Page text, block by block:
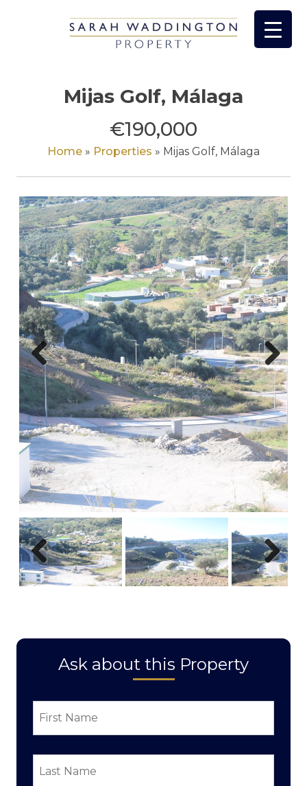
Mijas Golf, Málaga
€190,000
Home » Properties » Mijas Golf, Málaga
Previous Next
Previous Next
Ask about this Property
First
Name *
Last
Name *